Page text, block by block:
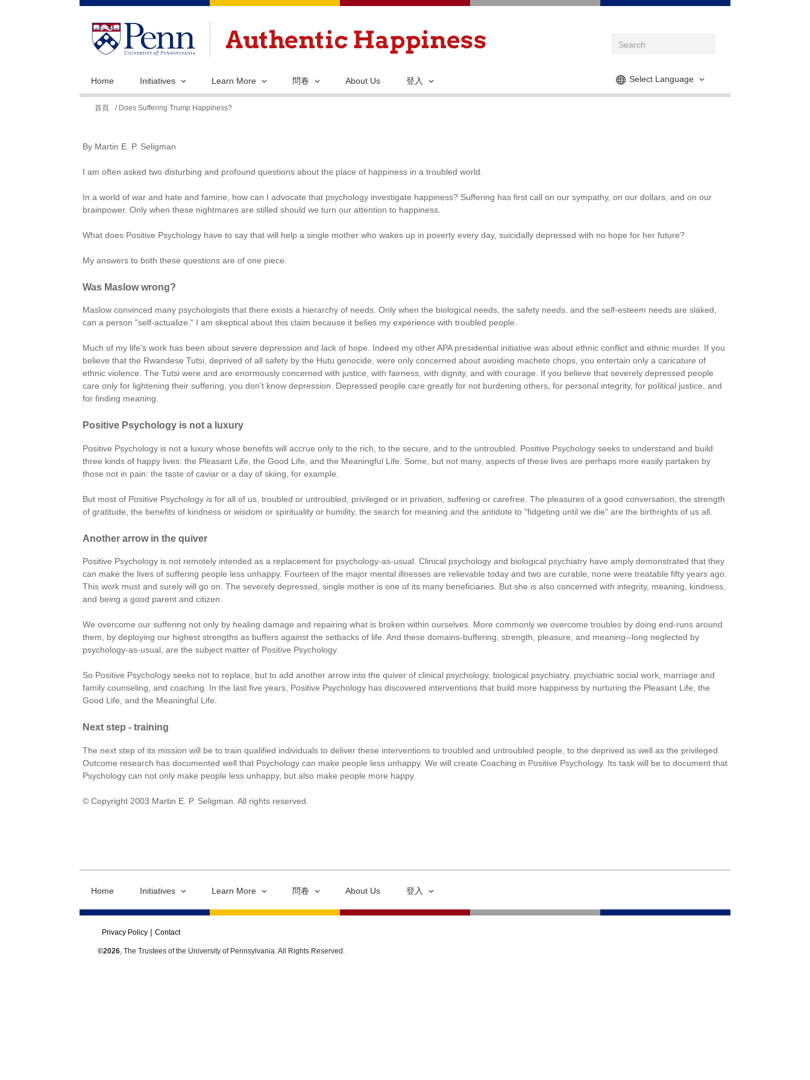
移
主
Select Language
Home Initiatives Learn More 問卷 About Us 登入
裡
首頁 / Does Suffering Trump Happiness?
By Martin E. P. Seligman
I am often asked two disturbing and profound questions about the place of happiness in a troubled world.
In a world of war and hate and famine, how can I advocate that psychology investigate happiness? Suffering has first call on our sympathy, on our dollars, and on our
brainpower. Only when these nightmares are stilled should we turn our attention to happiness.
What does Positive Psychology have to say that will help a single mother who wakes up in poverty every day, suicidally depressed with no hope for her future?
My answers to both these questions are of one piece.
Was Maslow wrong?
Maslow convinced many psychologists that there exists a hierarchy of needs. Only when the biological needs, the safety needs, and the self-esteem needs are slaked,
can a person "self-actualize." I am skeptical about this claim because it belies my experience with troubled people.
Much of my life's work has been about severe depression and lack of hope. Indeed my other APA presidential initiative was about ethnic conflict and ethnic murder. If you
believe that the Rwandese Tutsi, deprived of all safety by the Hutu genocide, were only concerned about avoiding machete chops, you entertain only a caricature of
ethnic violence. The Tutsi were and are enormously concerned with justice, with fairness, with dignity, and with courage. If you believe that severely depressed people
care only for lightening their suffering, you don't know depression. Depressed people care greatly for not burdening others, for personal integrity, for political justice, and
for finding meaning.
Positive Psychology is not a luxury
Positive Psychology is not a luxury whose benefits will accrue only to the rich, to the secure, and to the untroubled. Positive Psychology seeks to understand and build
three kinds of happy lives: the Pleasant Life, the Good Life, and the Meaningful Life. Some, but not many, aspects of these lives are perhaps more easily partaken by
those not in pain: the taste of caviar or a day of skiing, for example.
But most of Positive Psychology is for all of us, troubled or untroubled, privileged or in privation, suffering or carefree. The pleasures of a good conversation, the strength
of gratitude, the benefits of kindness or wisdom or spirituality or humility, the search for meaning and the antidote to "fidgeting until we die" are the birthrights of us all.
Another arrow in the quiver
Positive Psychology is not remotely intended as a replacement for psychology-as-usual. Clinical psychology and biological psychiatry have amply demonstrated that they
can make the lives of suffering people less unhappy. Fourteen of the major mental illnesses are relievable today and two are curable; none were treatable fifty years ago.
This work must and surely will go on. The severely depressed, single mother is one of its many beneficiaries. But she is also concerned with integrity, meaning, kindness,
and being a good parent and citizen.
We overcome our suffering not only by healing damage and repairing what is broken within ourselves. More commonly we overcome troubles by doing end-runs around
them, by deploying our highest strengths as buffers against the setbacks of life. And these domains-buffering, strength, pleasure, and meaning--long neglected by
psychology-as-usual, are the subject matter of Positive Psychology.
So Positive Psychology seeks not to replace, but to add another arrow into the quiver of clinical psychology, biological psychiatry, psychiatric social work, marriage and
family counseling, and coaching. In the last five years, Positive Psychology has discovered interventions that build more happiness by nurturing the Pleasant Life, the
Good Life, and the Meaningful Life.
Next step - training
The next step of its mission will be to train qualified individuals to deliver these interventions to troubled and untroubled people, to the deprived as well as the privileged.
Outcome research has documented well that Psychology can make people less unhappy. We will create Coaching in Positive Psychology. Its task will be to document that
Psychology can not only make people less unhappy, but also make people more happy.
© Copyright 2003 Martin E. P. Seligman. All rights reserved.
Home Initiatives Learn More 問卷 About Us 登入
Privacy Policy Contact
©2026 , The Trustees of the University of Pennsylvania. All Rights Reserved.